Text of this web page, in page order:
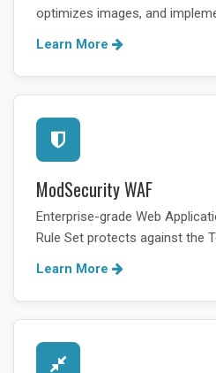
optimizes images, and
Learn More
ModSecurity WAF
Enterprise-grade Web
Rule Set protects against the
Learn More